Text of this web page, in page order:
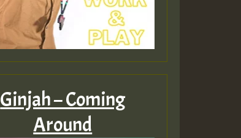
Ginjah – Coming
Around